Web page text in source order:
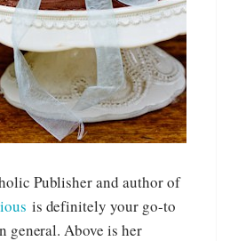
Publisher and author of
is definitely your go-to
general. Above is her